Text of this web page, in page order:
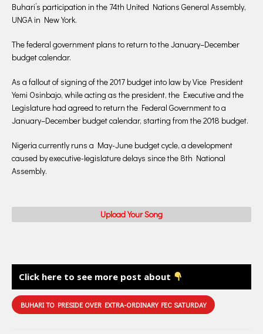
Buhari’s participation in the 74th United Nations General Assembly,
UNGA in New York.
The federal government plans to return to the January–December
budget calendar.
As a fallout of signing of the 2017 budget into law by Vice President
Yemi Osinbajo, while acting as the president, the Executive and the
Legislature had agreed to return the Federal Government to a
January–December budget calendar, starting from the 2018 budget.
Nigeria currently runs a May-June budget cycle, a development
caused by executive-legislature delays since the 8th National
Assembly.
Upload Your Song
Click here to see more post about
BUHARI TO PRESIDE OVER EXTRA-ORDINARY FEC SATURDAY